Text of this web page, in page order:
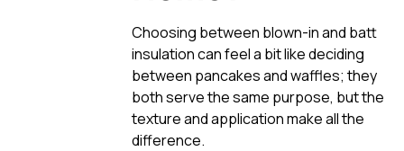
Choosing between blown-in and batt
insulation can feel a bit like deciding
between pancakes and waffles; they
both serve the same purpose, but the
texture and application make all the
difference.